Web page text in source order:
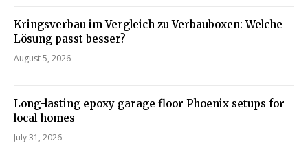
Kringsverbau im Vergleich zu Verbauboxen: Welche
Lösung passt besser?
August 5, 2026
Long-lasting epoxy garage floor Phoenix setups for
local homes
July 31, 2026